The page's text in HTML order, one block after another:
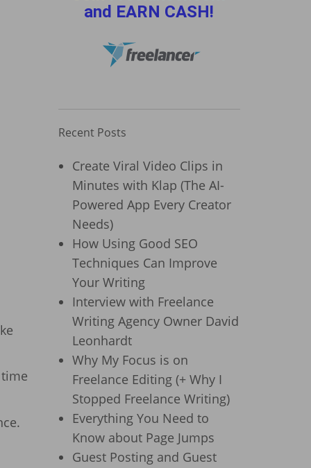
and EARN CASH!
Recent Posts
Create Viral Video Clips in
Minutes with Klap (The AI-
Powered App Every Creator
Needs)
How Using Good SEO
Techniques Can Improve
Your Writing
Interview with Freelance
Writing Agency Owner David
Leonhardt
Why My Focus is on
Freelance Editing (+ Why I
Stopped Freelance Writing)
Everything You Need to
Know about Page Jumps
Guest Posting and Guest